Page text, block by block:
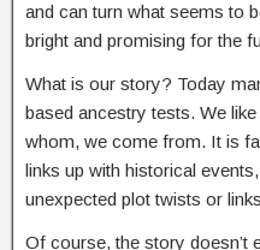
and can turn what seems to
bright and promising for the
What is our story? Today
based ancestry tests. We
whom, we come from. It is
links up with historical
unexpected plot twists or
Of course, the story doesn’t